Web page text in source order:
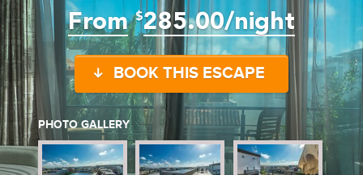
WEDDINGS
WEDDINGS
INFORMATION
CONTACT US BLOG
From $285.00/night
BOOK THIS ESCAPE
PHOTO GALLERY